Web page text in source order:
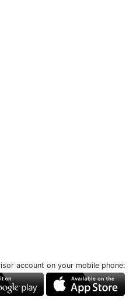
account on your mobile phone: